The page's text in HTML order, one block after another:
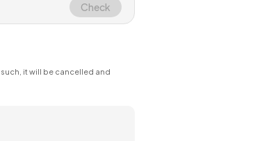
Check
it will be cancelled and